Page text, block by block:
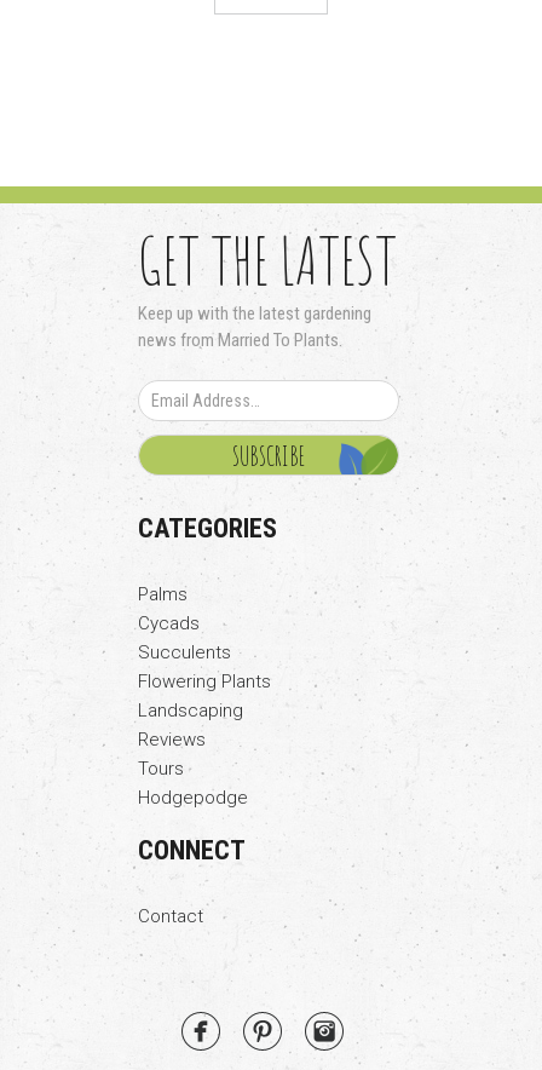
GET THE LATEST
Keep up with the latest gardening
news from Married To Plants.
CATEGORIES
Palms
Cycads
Succulents
Flowering Plants
Landscaping
Reviews
Tours
Hodgepodge
CONNECT
Contact